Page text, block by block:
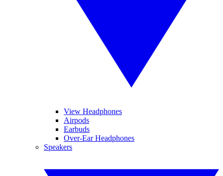
View Headphones
Airpods
Earbuds
Over-Ear Headphones
Speakers